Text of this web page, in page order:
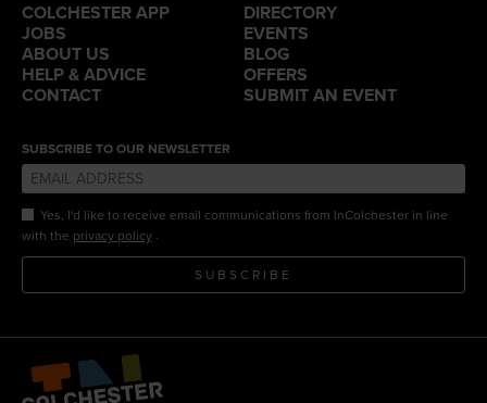
COLCHESTER APP
DIRECTORY
JOBS
EVENTS
ABOUT US
BLOG
HELP & ADVICE
OFFERS
CONTACT
SUBMIT AN EVENT
SUBSCRIBE TO OUR NEWSLETTER
Yes, I'd like to receive email communications from InColchester in line
with the privacy policy .
SUBSCRIBE